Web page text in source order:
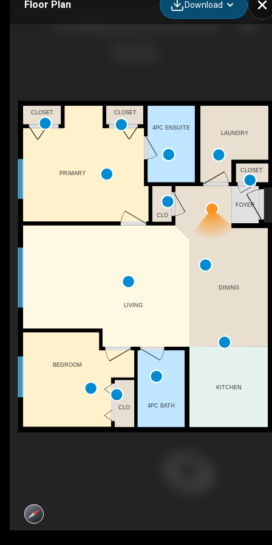
Floor Plan Download
LIVING
BEDROOM
PRIMARY
CLOSET CLOSET
4PC ENSUITE
DINING
CLO
LAUNDRY
4PC BATH
CLOSET
FOYER
KITCHEN
CLO